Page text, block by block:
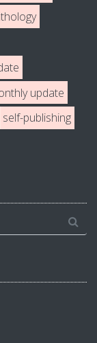
update
self-publishing